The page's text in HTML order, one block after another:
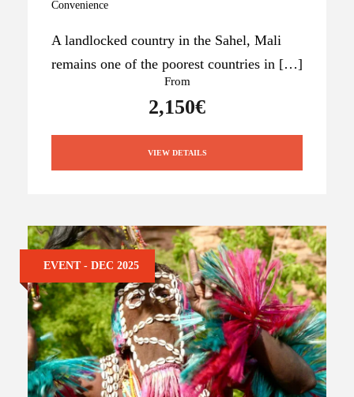
Convenience
A landlocked country in the Sahel, Mali
remains one of the poorest countries in […]
From
2,150€
VIEW DETAILS
EVENT - DEC 2025